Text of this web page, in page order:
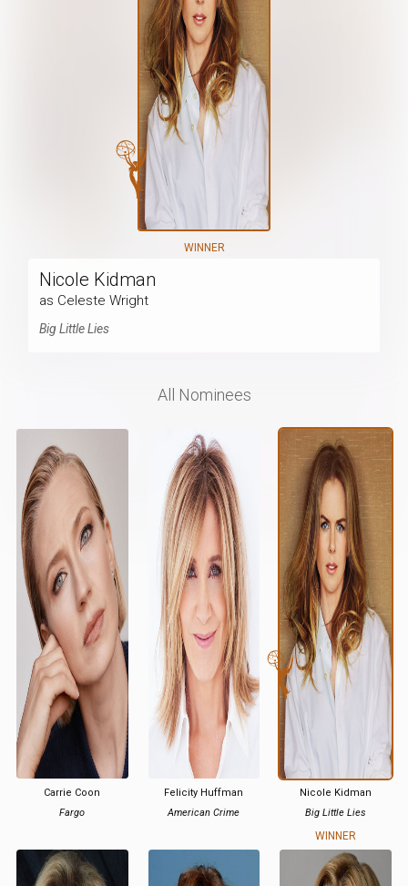
WINNER
Nicole Kidman
as Celeste Wright
Big Little Lies
All Nominees
Carrie Coon
Fargo
Felicity Huffman
American Crime
Nicole Kidman
Big Little Lies
WINNER